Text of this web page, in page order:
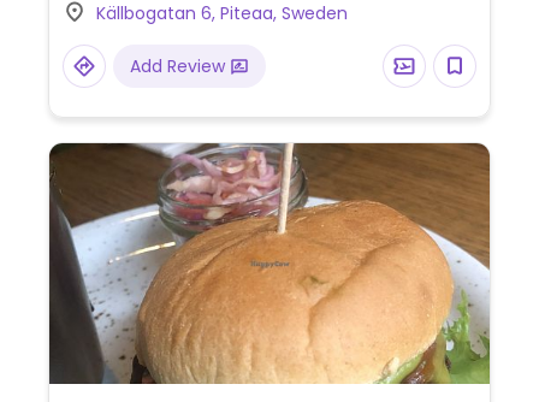
salads, and combo meals. Vegan options
include a bbq sandwich, burger and vegan
crispy no chicken (ask for egg-free mayo).
ketchup, sweet n sour, and vegan mayo.
Please note that many businesses in
Sweden are cashless.
Källbogatan 6, Piteaa, Sweden
Add Review